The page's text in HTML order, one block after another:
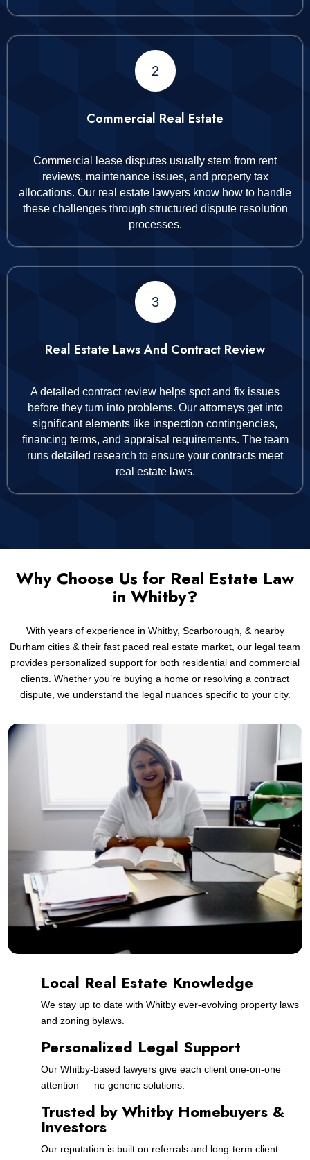
2
Commercial Real Estate
Commercial lease disputes usually stem from rent
reviews, maintenance issues, and property tax
allocations. Our real estate lawyers know how to handle
these challenges through structured dispute resolution
processes.
3
Real Estate Laws And Contract Review
A detailed contract review helps spot and fix issues
before they turn into problems. Our attorneys get into
significant elements like inspection contingencies,
financing terms, and appraisal requirements. The team
runs detailed research to ensure your contracts meet
real estate laws.
Why Choose Us for Real Estate Law
in Whitby?
With years of experience in Whitby, Scarborough, & nearby
Durham cities & their fast paced real estate market, our legal team
provides personalized support for both residential and commercial
clients. Whether you’re buying a home or resolving a contract
dispute, we understand the legal nuances specific to your city.
Local Real Estate Knowledge
We stay up to date with Whitby ever-evolving property laws
and zoning bylaws.
Personalized Legal Support
Our Whitby-based lawyers give each client one-on-one
attention — no generic solutions.
Trusted by Whitby Homebuyers &
Investors
Our reputation is built on referrals and long-term client